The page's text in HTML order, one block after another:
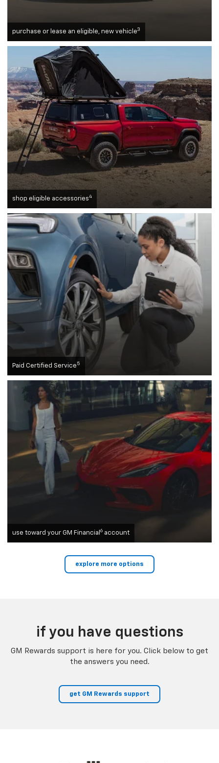
purchase or lease an eligible, new vehicle3
shop eligible accessories4
Paid Certified Service 5
use toward your GM Financial 6 account
explore more options
if you have questions
GM Rewards support is here for you. Click below to get
the answers you need.
get GM Rewards support